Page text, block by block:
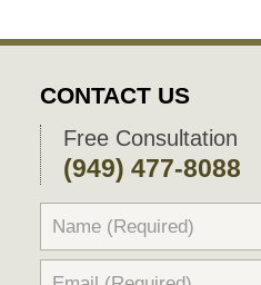
CONTACT US
Free Consultation
(949) 477-8088